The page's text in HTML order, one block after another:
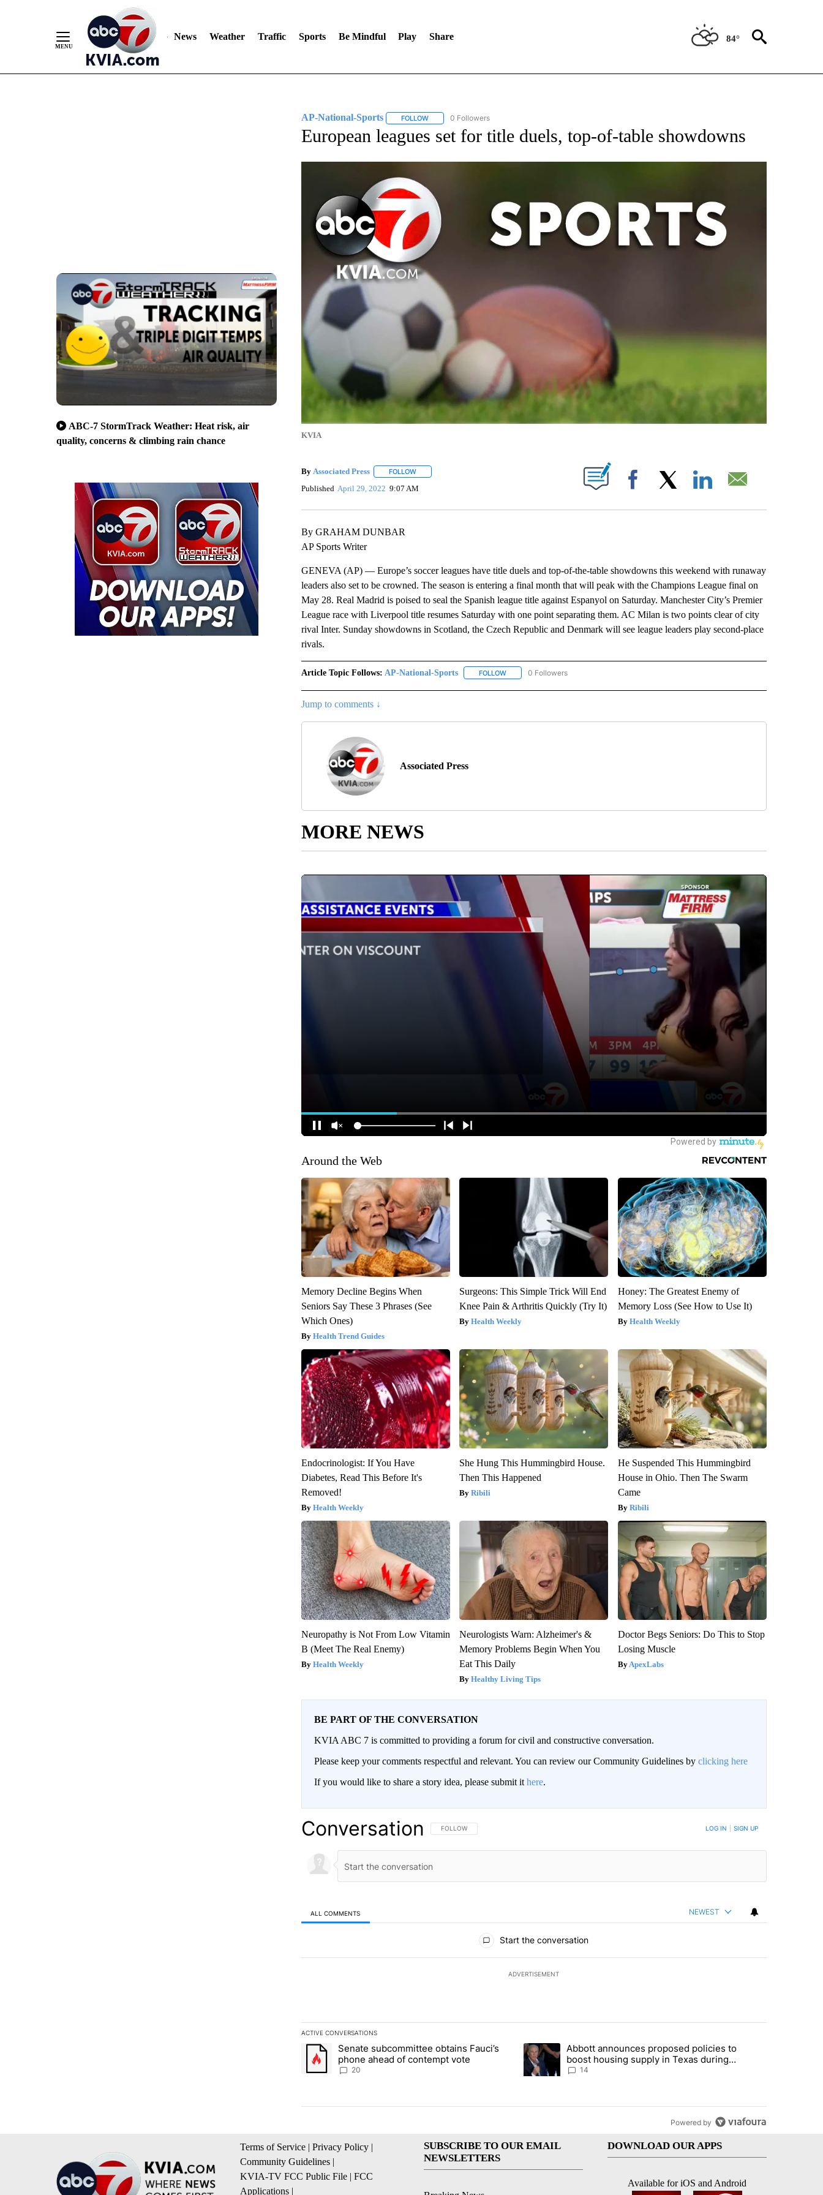
News Weather Traffic Sports Be Mindful Play Share 84°
ABC-7 StormTrack Weather: Heat risk, air
quality, concerns & climbing rain chance
AP-National-Sports FOLLOWFOLLOW "AP-NATIONAL-SPORTS" TO RECEIVE NOTIFICATIONS ABOUT NEW PAGES ON "AP-NATIONAL-SPORTS".
0 Followers
European leagues set for title duels, top-of-table showdowns
KVIA
By Associated Press FOLLOWFOLLOW "" TO RECEIVE NOTIFICATIONS ABOUT NEW PAGES ON "".
Published April 29, 2022 9:07 AM Facebook
By GRAHAM DUNBAR
AP Sports Writer
GENEVA (AP) — Europe’s soccer leagues have title duels and top-of-the-table showdowns this weekend with runaway
leaders also set to be crowned. The season is entering a final month that will peak with the Champions League final on
May 28. Real Madrid is poised to seal the Spanish league title against Espanyol on Saturday. Manchester City’s Premier
League race with Liverpool title resumes Saturday with one point separating them. AC Milan is two points clear of city
rival Inter. Sunday showdowns in Scotland, the Czech Republic and Denmark will see league leaders play second-place
rivals.
Article Topic Follows: AP-National-Sports FOLLOWFOLLOW "AP-NATIONAL-SPORTS" TO RECEIVE NOTIFICATIONS ABOUT NEW PAGES ON "AP-
0 Followers
Jump to comments ↓
Associated Press
MORE NEWS
Around the Web
Memory Decline Begins When
Seniors Say These 3 Phrases (See
Which Ones)
Health Trend Guides
Surgeons: This Simple Trick Will End
Knee Pain & Arthritis Quickly (Try It)
Health Weekly
Honey: The Greatest Enemy of
Memory Loss (See How to Use It)
Health Weekly
Endocrinologist: If You Have
Diabetes, Read This Before It's
Removed!
Health Weekly
She Hung This Hummingbird House.
Then This Happened
Ribili
He Suspended This Hummingbird
House in Ohio. Then The Swarm
Came
Ribili
Neuropathy is Not From Low Vitamin
B (Meet The Real Enemy)
Health Weekly
Neurologists Warn: Alzheimer's &
Memory Problems Begin When You
Eat This Daily
Healthy Living Tips
Doctor Begs Seniors: Do This to Stop
Losing Muscle
ApexLabs
BE PART OF THE CONVERSATION
KVIA ABC 7 is committed to providing a forum for civil and constructive conversation.
Please keep your comments respectful and relevant. You can review our Community Guidelines by clicking here
If you would like to share a story idea, please submit it here.
Conversation FOLLOW THIS CONVERSATION TO BE NOTIFIED WHEN NEW COMMENTS ARE POSTED
FOLLOW LOG IN SIGN UP
ALL COMMENTS NEWEST
Start the conversation
ADVERTISEMENT
ACTIVE CONVERSATIONS
The following is a list of the most commented articles in the last 7 days.
A trending article titled "Senate subcommittee obtains Fauci’s phone ahead of contempt vote" with 20 comments.
Senate subcommittee obtains Fauci’s
phone ahead of contempt vote
20
A trending article titled "Abbott announces proposed policies to boost
Abbott announces proposed policies to
boost housing supply in Texas during
Socorro visit
14
Powered by
Terms of Service | Privacy Policy |
Community Guidelines |
KVIA-TV FCC Public File | FCC
Applications |
SUBSCRIBE TO OUR EMAIL
NEWSLETTERS
DOWNLOAD OUR APPS
Available for iOS and Android